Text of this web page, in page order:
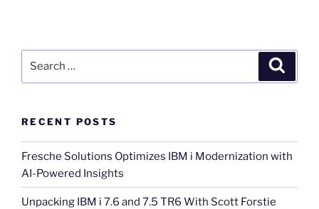
RECENT POSTS
Fresche Solutions Optimizes IBM i Modernization with
AI-Powered Insights
Unpacking IBM i 7.6 and 7.5 TR6 With Scott Forstie